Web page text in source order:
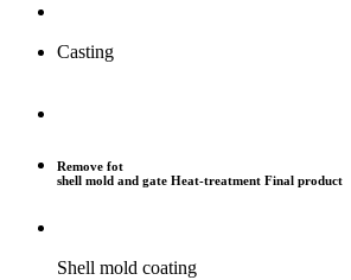
Casting
Remove fot
shell mold and gate Heat-treatment Final product
Shell mold coating